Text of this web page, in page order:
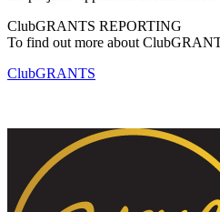
ClubGRANTS REPORTING
To find out more about
ClubGRANTS